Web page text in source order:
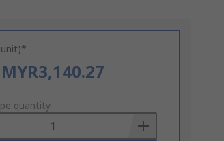
MYR3,140.27
quantity